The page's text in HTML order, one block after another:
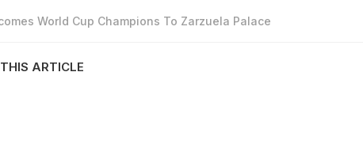
World Cup Champions To Zarzuela Palace
ARTICLE